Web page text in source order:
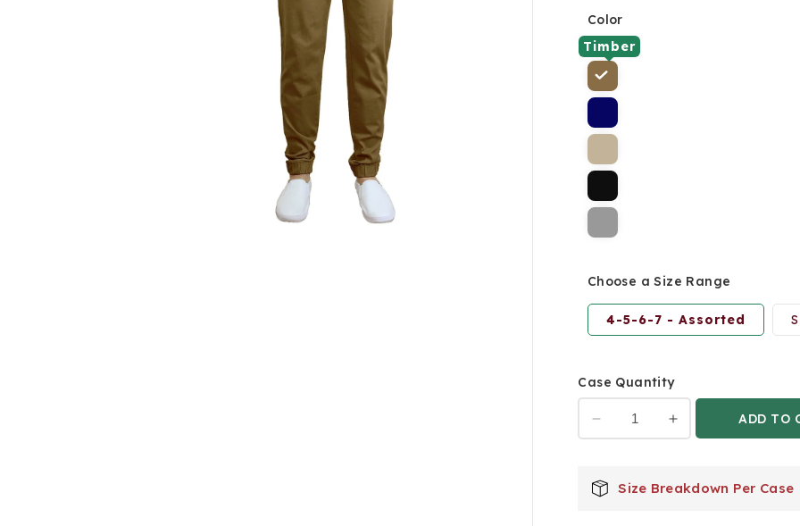
Color
Timber
Choose a Size Range
4-5-6-7 - Assorted
Case Quantity
Decrease
quantity
24
Pack
Increase
quantity
24
ADD TO
Size Breakdown Per Case